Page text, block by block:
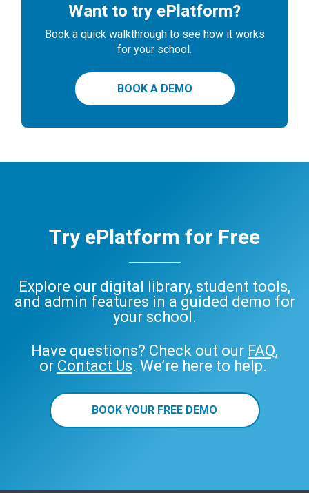
Want to try ePlatform?
Book a quick walkthrough to see how it works
for your school.
BOOK A DEMO
Try ePlatform for Free
Explore our digital library, student tools,
and admin features in a guided demo for
your school.
Have questions? Check out our FAQ,
or Contact Us. We’re here to help.
BOOK YOUR FREE DEMO